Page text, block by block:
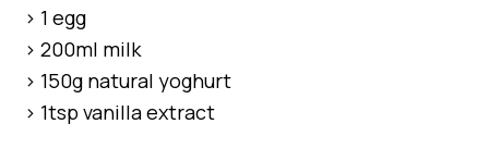
> 1 egg
> 200ml milk
> 150g natural yoghurt
> 1tsp vanilla extract